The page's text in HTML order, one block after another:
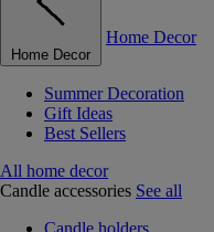
Home Decor
Home Decor
Summer Decoration
Gift Ideas
Best Sellers
All home decor
Candle accessories See all
Candle holders